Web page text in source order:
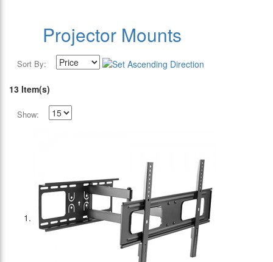
Projector Mounts
Sort By:
13 Item(s)
Show: